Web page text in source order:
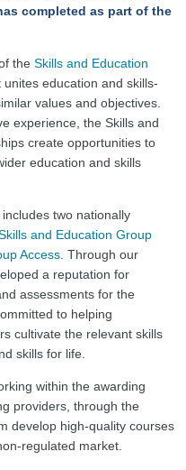
completed as part of the
the Skills and Education
education and skills-
values and objectives.
experience, the Skills and
create opportunities to
education and skills
two nationally
and Education Group
Access. Through our
a reputation for
assessments for the
to helping
cultivate the relevant skills
skills for life.
within the awarding
providers, through the
develop high-quality courses
regulated market.